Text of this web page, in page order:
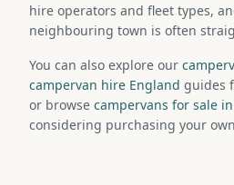
hire operators and fleet types,
neighbouring town is often
You can also explore our
campervan hire England guides
or browse campervans for sale
considering purchasing your